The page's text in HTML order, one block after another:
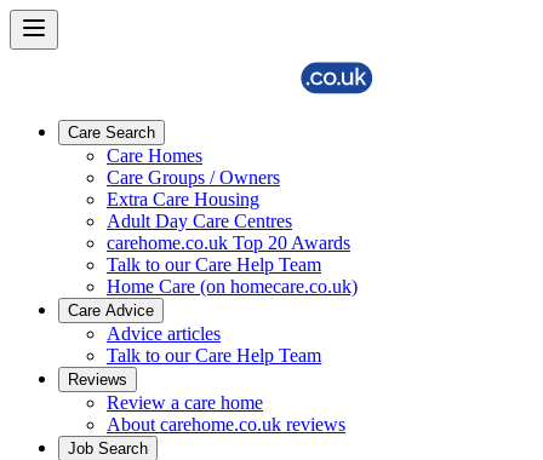
Care Search
Care Homes
Care Groups / Owners
Extra Care Housing
Adult Day Care Centres
carehome.co.uk Top 20 Awards
Talk to our Care Help Team
Home Care (on homecare.co.uk)
Care Advice
Advice articles
Talk to our Care Help Team
Reviews
Review a care home
About carehome.co.uk reviews
Job Search